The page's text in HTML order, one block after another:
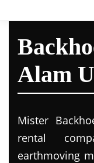
Alam
Mister
rental
earthmoving